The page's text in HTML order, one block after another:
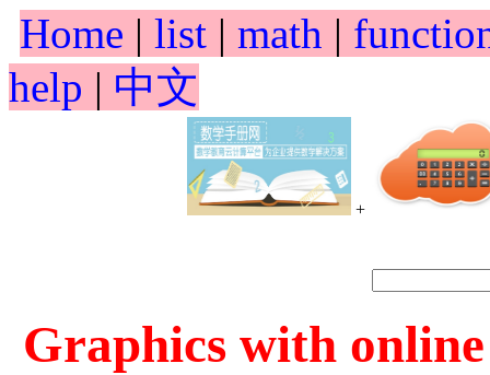
Home | list | math |
help | 中文
+
Graphics with